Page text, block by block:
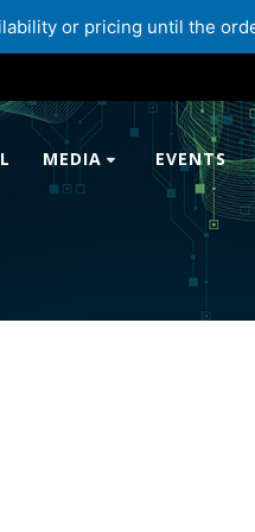
or pricing until the
MEDIA EVENTS